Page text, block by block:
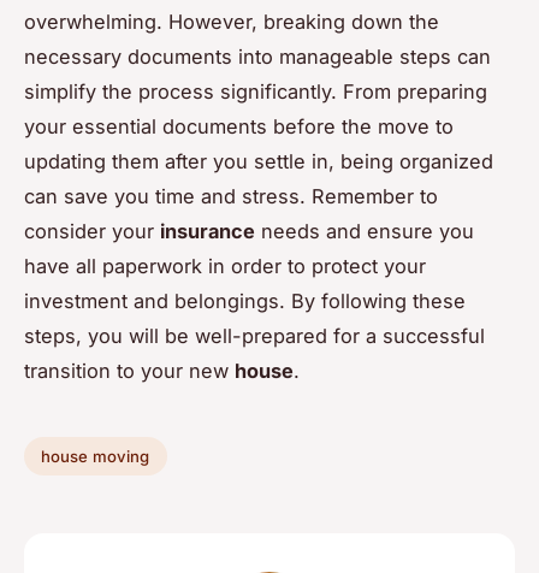
overwhelming. However, breaking down the
necessary documents into manageable steps can
simplify the process significantly. From preparing
your essential documents before the move to
updating them after you settle in, being organized
can save you time and stress. Remember to
consider your insurance needs and ensure you
have all paperwork in order to protect your
investment and belongings. By following these
steps, you will be well-prepared for a successful
transition to your new house.
house moving